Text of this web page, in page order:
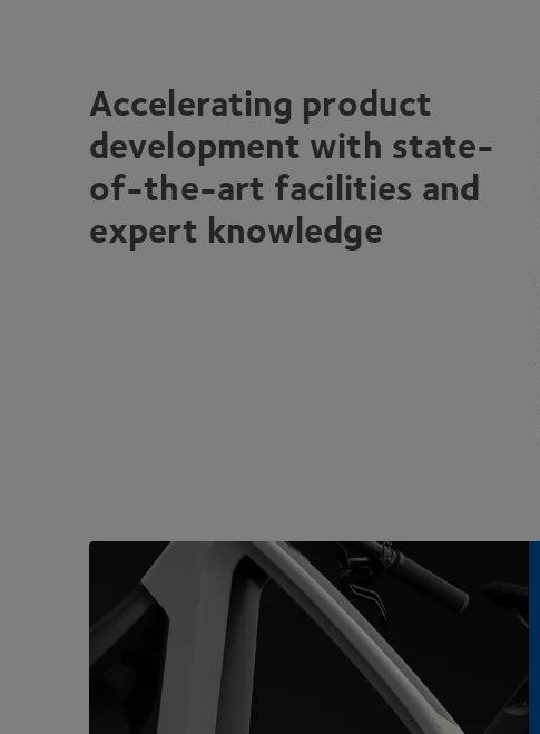
Accelerating product
development with state-
of-the-art facilities and
expert knowledge